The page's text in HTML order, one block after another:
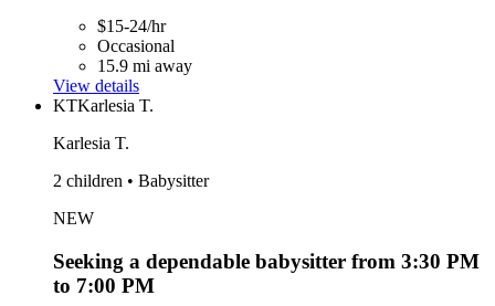
$15-24/hr
Occasional
15.9 mi away
View details
KTKarlesia T.
Karlesia T.
2 children • Babysitter
NEW
Seeking a dependable babysitter from 3:30 PM
to 7:00 PM